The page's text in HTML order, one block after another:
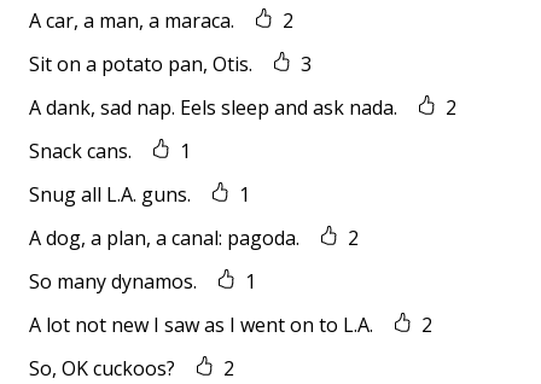
A car, a man, a maraca.
2
Sit on a potato pan, Otis.
3
A dank, sad nap. Eels sleep and ask nada.
2
Snack cans.
1
Snug all L.A. guns.
1
A dog, a plan, a canal: pagoda.
2
So many dynamos.
1
A lot not new I saw as I went on to L.A.
2
So, OK cuckoos?
2